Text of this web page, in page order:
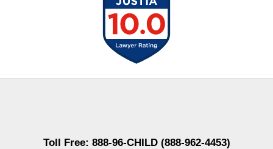
Toll Free: 888-96-CHILD (888-962-4453)